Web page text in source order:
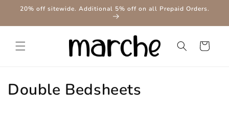
Skip to
20% off sitewide. Additional 5% off on all Prepaid Orders.
Cart
C
Double Bedsheets